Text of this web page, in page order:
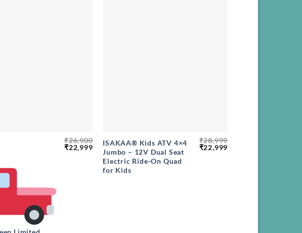
₹26,900
Original
₹22,999Current
price
₹22,999.
ISAKAA® Kids ATV 4×4
Jumbo – 12V Dual Seat
Electric Ride-On Quad
for Kids
₹28,999
Original
₹22,999